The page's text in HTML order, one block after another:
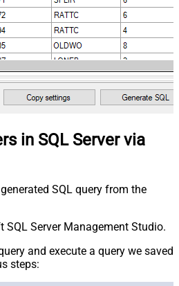
in SQL Server via
SQL query from the
SQL Server Management Studio.
and execute a query we saved
steps: